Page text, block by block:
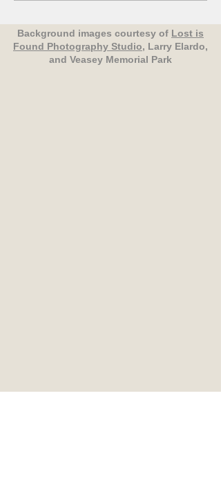
Background images courtesy of Lost is
Found Photography Studio, Larry Elardo,
and Veasey Memorial Park